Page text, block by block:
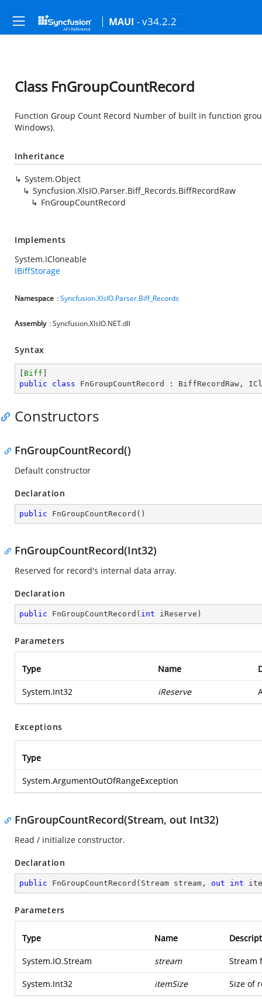
MAUI - v34.2.2
Class FnGroupCountRecord
Function Group Count Record Number of built in function
Windows).
Inheritance
System.Object
Syncfusion.XlsIO.Parser.Biff_Records.BiffRecordRaw
FnGroupCountRecord
Implements
System.ICloneable
IBiffStorage
Namespace :Syncfusion.XlsIO.Parser.Biff_Records
Assembly : Syncfusion.XlsIO.NET.dll
Syntax
Biff
public
class FnGroupCountRecord : BiffRecordRaw ,
Constructors
FnGroupCountRecord()
Default constructor
Declaration
public FnGroupCountRecord ( )
FnGroupCountRecord(Int32)
Reserved for record's internal data array.
Declaration
public FnGroupCountRecord ( int iReserve )
Parameters
Type Name
System.Int32 iReserve
Exceptions
Type
System.ArgumentOutOfRangeException
FnGroupCountRecord(Stream, out Int32)
Read / initialize constructor.
Declaration
public FnGroupCountRecord ( Stream stream, out int
Parameters
Type Name
System.IO.Stream stream Stream
System.Int32 itemSize Size of